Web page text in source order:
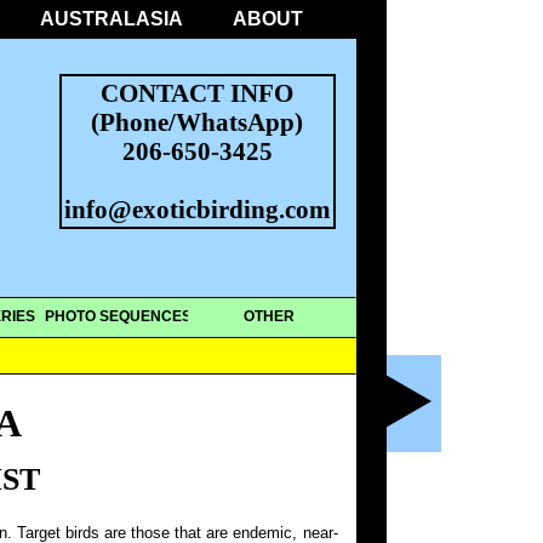
AUSTRALASIA ABOUT
CONTACT INFO
(Phone/WhatsApp)
206-650-3425
info@exoticbirding.com
PHOTO SEQUENCES OTHER
Target birds are those that are endemic, near-